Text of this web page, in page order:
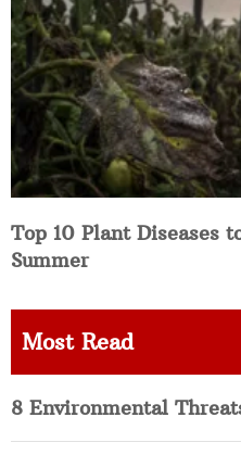
Top 10 Plant Diseases
Summer
Most Read
8 Environmental